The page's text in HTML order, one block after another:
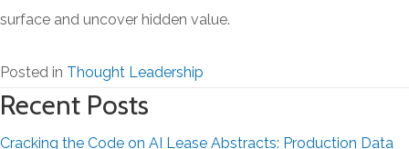
surface and uncover hidden value.
Posted in Thought Leadership
Recent Posts
Cracking the Code on AI Lease Abstracts: Production Data